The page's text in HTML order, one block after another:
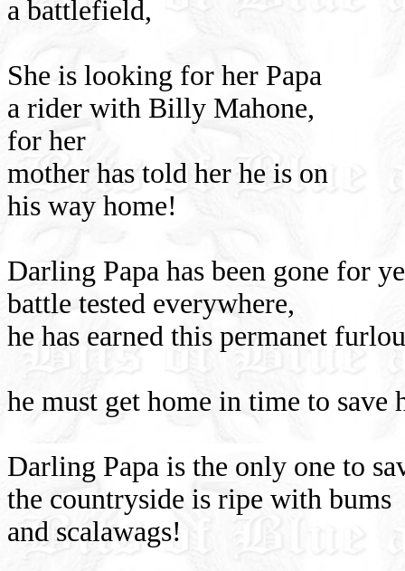
a battlefield,
She is looking for her Papa
a rider with Billy Mahone,
for her
mother has told her he is on
his way home!
Darling Papa has been gone for
battle tested everywhere,
he has earned this permanet
he must get home in time to save
Darling Papa is the only one to
the countryside is ripe with bums
and scalawags!